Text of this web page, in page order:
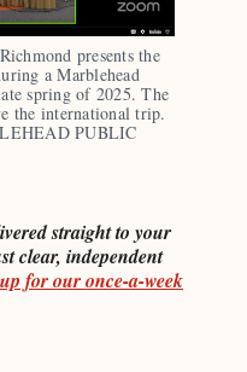
presents the
a Marblehead
spring of 2025. The
the international trip.
PUBLIC
straight to your
clear, independent
for our once-a-week